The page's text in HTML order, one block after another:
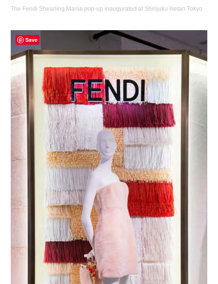
The Fendi Shearling Mania pop-up inaugurated at Shinjuku Isetan Tokyo
Save